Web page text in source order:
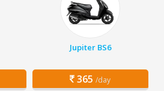
Jupiter BS6
365 /day